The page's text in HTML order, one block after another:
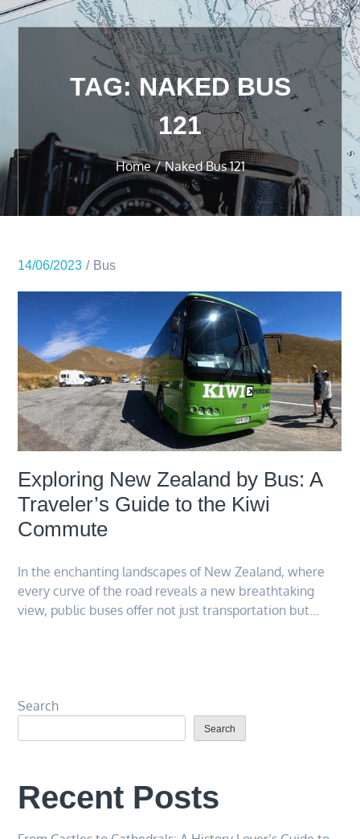
TAG:NAKED BUS
121
Home Naked Bus 121
14/06/2023 Bus
Exploring New Zealand by Bus: A
Traveler’s Guide to the Kiwi
Commute
In the enchanting landscapes of New Zealand, where
every curve of the road reveals a new breathtaking
view, public buses offer not just transportation but…
Search
Search
Recent Posts